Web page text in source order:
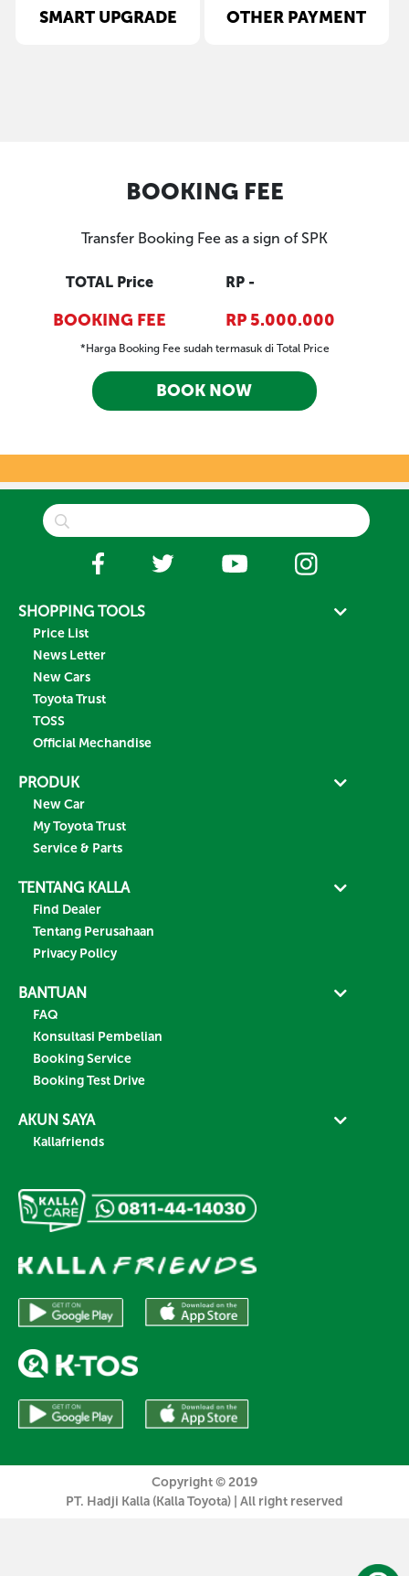
SMART UPGRADE OTHER PAYMENT
BOOKING FEE
Transfer Booking Fee as a sign of SPK
TOTAL Price RP -
BOOKING FEE RP 5.000.000
*Harga Booking Fee sudah termasuk di Total Price
BOOK NOW
SHOPPING TOOLS
Price List
News Letter
New Cars
Toyota Trust
TOSS
Official Mechandise
PRODUK
New Car
My Toyota Trust
Service & Parts
TENTANG KALLA
Find Dealer
Tentang Perusahaan
Privacy Policy
BANTUAN
FAQ
Konsultasi Pembelian
Booking Service
Booking Test Drive
AKUN SAYA
Kallafriends
Copyright © 2019
PT. Hadji Kalla (Kalla Toyota) | All right reserved